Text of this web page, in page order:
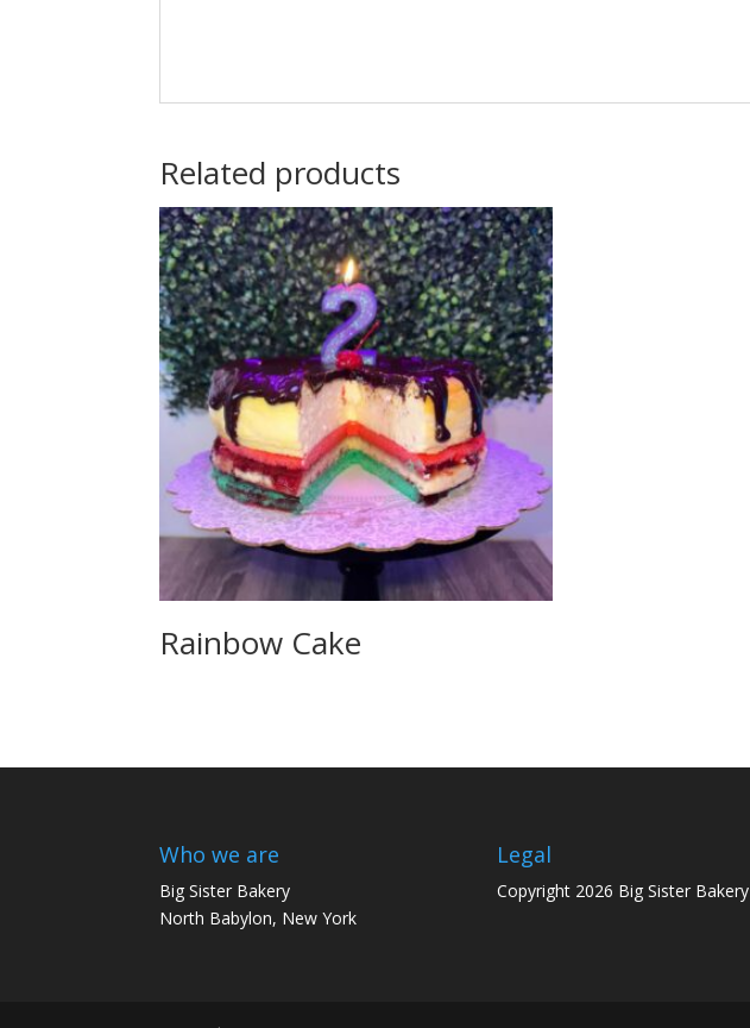
Related products
Rainbow Cake
Who we are
Big Sister Bakery
North Babylon, New York
Legal
Copyright 2026 Big Sister Bakery